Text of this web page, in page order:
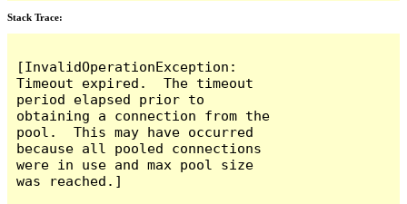
Stack Trace:
[InvalidOperationException:
Timeout expired.  The timeout
period elapsed prior to
obtaining a connection from the
pool.  This may have occurred
because all pooled connections
were in use and max pool size
was reached.]